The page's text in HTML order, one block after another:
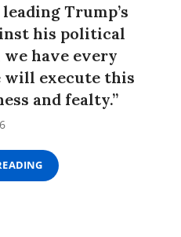
Trump’s
his political
have every
will execute this
and fealty.”